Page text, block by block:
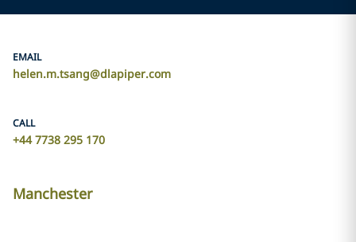
EMAIL
helen.m.tsang@dlapiper.com
CALL
+44 7738 295 170
Manchester